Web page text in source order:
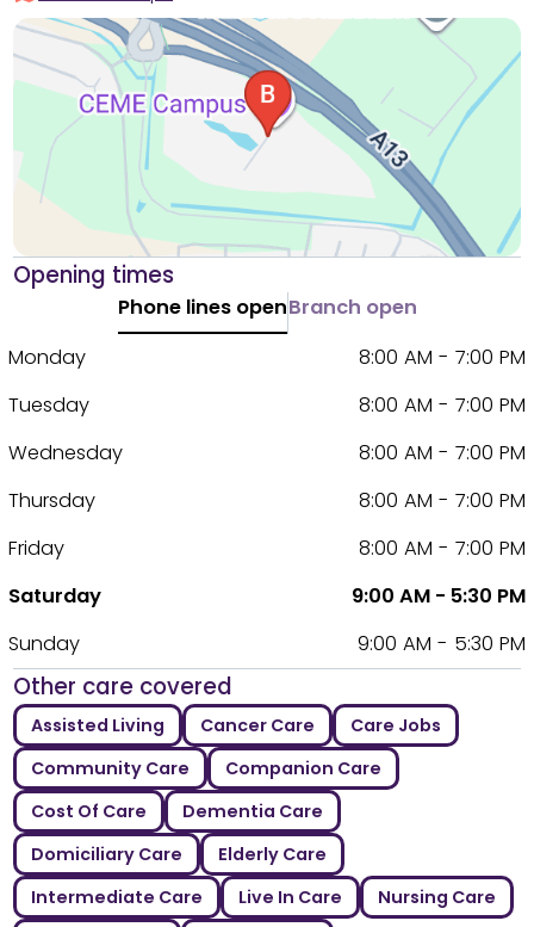
Opening times
Phone lines openBranch open
Monday
8:00 AM - 7:00 PM
Tuesday
8:00 AM - 7:00 PM
Wednesday
8:00 AM - 7:00 PM
Thursday
8:00 AM - 7:00 PM
Friday
8:00 AM - 7:00 PM
Saturday
9:00 AM - 5:30 PM
Sunday
9:00 AM - 5:30 PM
Other care covered
Assisted Living Cancer Care
Care Jobs
Community Care
Companion Care
Cost Of Care
Dementia Care
Domiciliary Care
Elderly Care
Intermediate Care
Live In Care
Nursing Care